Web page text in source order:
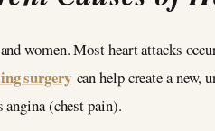
women. Most heart attacks
surgerycan help create a new,
(chest pain).